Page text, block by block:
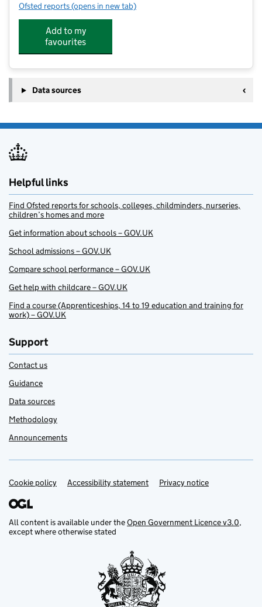
Ofsted reports for Kindred Bourne Wellhead Park Nursery and Pre-
(opens in new tab)
Add to my
favourites
Data sources
Helpful links
Find Ofsted reports for schools, colleges, childminders, nurseries,
children’s homes and more
Get information about schools – GOV.UK
School admissions – GOV.UK
Compare school performance – GOV.UK
Get help with childcare – GOV.UK
Find a course (Apprenticeships, 14 to 19 education and training for
work) – GOV.UK
Support
Contact us
Guidance
Data sources
Methodology
Announcements
Support links
Cookie policy Accessibility statement Privacy notice
All content is available under theOpen Government Licence v3.0,
except where otherwise stated